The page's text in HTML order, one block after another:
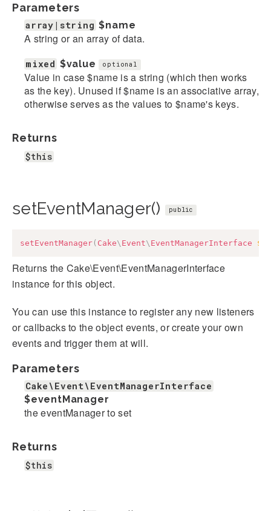
Parameters
array|string $name
A string or an array of data.
mixed $value optional
Value in case $name is a string (which then works
as the key). Unused if $name is an associative array,
otherwise serves as the values to $name's keys.
Returns
$this
setEventManager() public
setEventManager( Cake\ Event\ EventManagerInterface
Returns the Cake\Event\EventManagerInterface
instance for this object.
You can use this instance to register any new listeners
or callbacks to the object events, or create your own
events and trigger them at will.
Parameters
Cake\Event\EventManagerInterface
$eventManager
the eventManager to set
Returns
$this